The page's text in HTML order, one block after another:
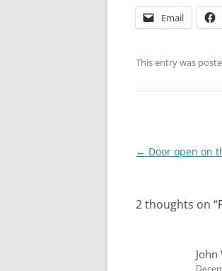
Email
This entry was
Post
← Door open on
2 thoughts on “